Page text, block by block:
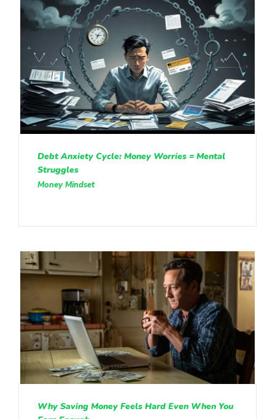
Debt Anxiety Cycle: Money Worries = Mental
Struggles
Money Mindset
Why Saving Money Feels Hard Even When You